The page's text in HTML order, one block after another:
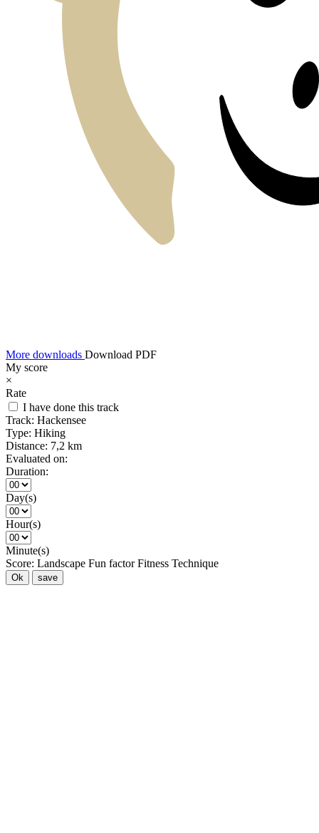
More downloads Download PDF
My score
×
Rate
I have done this track
Track: Hackensee
Type: Hiking
Distance: 7,2 km
Evaluated on:
Duration:
Day(s)
Hour(s)
Minute(s)
Score: Landscape Fun factor Fitness Technique
Ok save